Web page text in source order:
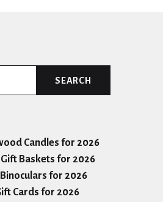
SEARCH
Candles for 2026
Gift Baskets for 2026
for 2026
Cards for 2026